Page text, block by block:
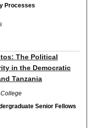
Processes
The Political
in the Democratic
Tanzania
Senior Fellows